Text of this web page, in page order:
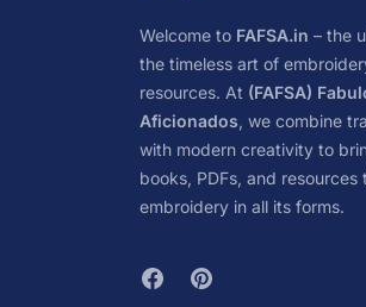
Welcome to FAFSA.in – the
the timeless art of
resources. At (FAFSA)
Aficionados, we combine
with modern creativity to
books, PDFs, and
embroidery in all its forms.